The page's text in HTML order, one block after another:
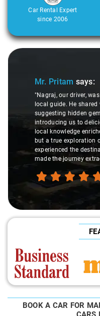
Car Rental Expert
since 2006
was not just a driver but a
valuable insights about the
gems like the 99 km restaurants
millet-specialized dishes.
our trip, making it not just
of the region. Thanks to
like locals, and that's
BOOK A CAR FOR